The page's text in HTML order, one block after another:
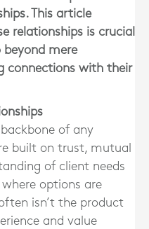
This article
relationships is crucial
beyond mere
connections with their
of any
built on trust, mutual
of client needs
options are
isn’t the product
and value